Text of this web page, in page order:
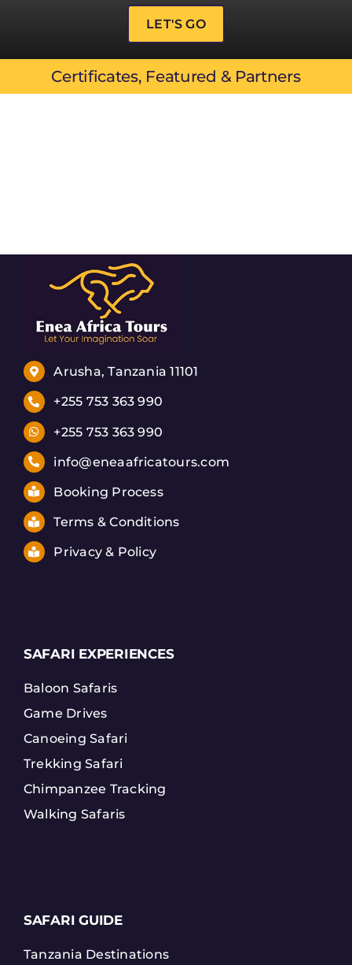
LET'S GO
Certificates, Featured & Partners
Arusha, Tanzania 11101
+255 753 363 990
+255 753 363 990
info@eneaafricatours.com
Booking Process
Terms & Conditions
Privacy & Policy
SAFARI EXPERIENCES
Baloon Safaris
Game Drives
Canoeing Safari
Trekking Safari
Chimpanzee Tracking
Walking Safaris
SAFARI GUIDE
Tanzania Destinations